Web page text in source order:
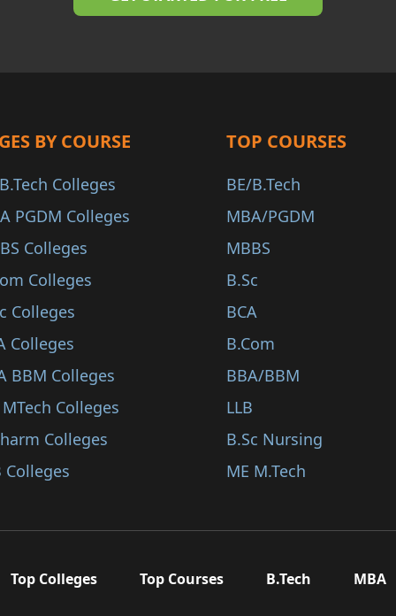
BY COURSE
Colleges
PGDM Colleges
Colleges
Colleges
Colleges
Colleges
BBM Colleges
Colleges
Colleges
Colleges
TOP COURSES
BE/B.Tech
MBA/PGDM
MBBS
B.Sc
BCA
B.Com
BBA/BBM
LLB
B.Sc Nursing
ME M.Tech
Top Colleges Top Courses B.Tech MBA